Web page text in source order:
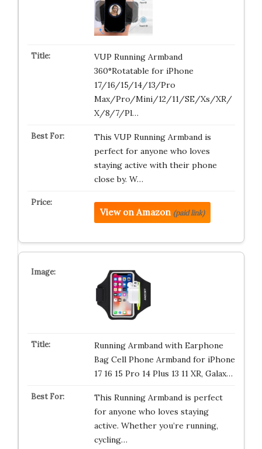
VUP Running Armband
360°Rotatable for iPhone
17/16/15/14/13/Pro
Max/Pro/Mini/12/11/SE/Xs/XR/
X/8/7/Pl…
This VUP Running Armband is
perfect for anyone who loves
staying active with their phone
close by. W…
View on Amazon (paid link)
Running Armband with Earphone
Bag Cell Phone Armband for iPhone
17 16 15 Pro 14 Plus 13 11 XR, Galax…
This Running Armband is perfect
for anyone who loves staying
active. Whether you’re running,
cycling…